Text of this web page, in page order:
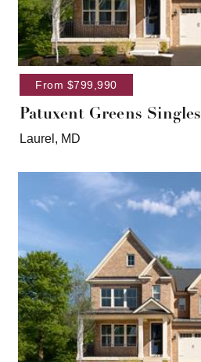
From $799,990
Patuxent Greens Singles
Laurel, MD